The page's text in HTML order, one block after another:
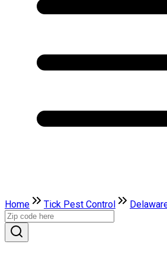
Home Tick Pest Control